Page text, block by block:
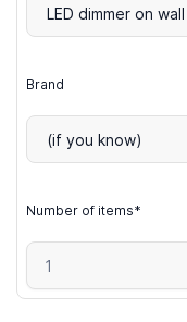
LED dimmer on wall
Brand
(if you know)
Number of items*